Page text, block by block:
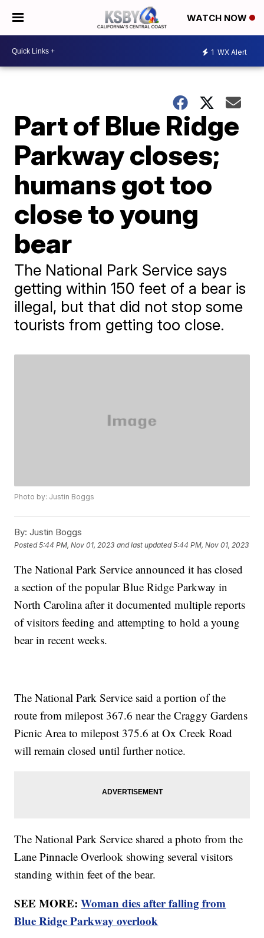
WATCH NOW
1 WX Alert
Part of Blue Ridge
Parkway closes;
humans got too
close to young
bear
The National Park Service says
getting within 150 feet of a bear is
illegal, but that did not stop some
tourists from getting too close.
Photo by: Justin Boggs
By: Justin Boggs
Posted5:44 PM, Nov 01, 2023 and last updated 5:44 PM, Nov 01, 2023
The National Park Service announced it has closed
a section of the popular Blue Ridge Parkway in
North Carolina after it documented multiple reports
of visitors feeding and attempting to hold a young
bear in recent weeks.
The National Park Service said a portion of the
route from milepost 367.6 near the Craggy Gardens
Picnic Area to milepost 375.6 at Ox Creek Road
will remain closed until further notice.
The National Park Service shared a photo from the
Lane Pinnacle Overlook showing several visitors
standing within feet of the bear.
SEE MORE:Woman dies after falling from
Blue Ridge Parkway overlook